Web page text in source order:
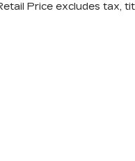
Price excludes tax,